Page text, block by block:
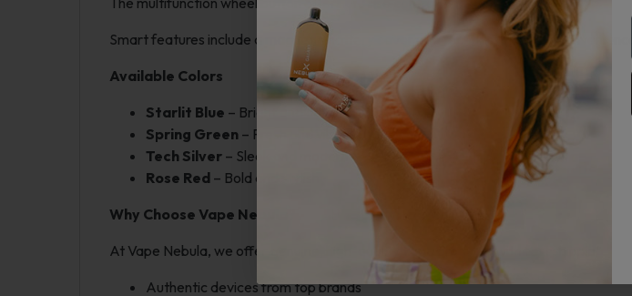
Smart features include a magnetic battery cover and top-fill system for convenience.
Available Colors
Starlit Blue – Bright and cosmic
Spring Green – Fresh and vibrant
Tech Silver – Sleek and modern
Rose Red – Bold and stylish
Why Choose Vape Nebula?
At Vape Nebula, we offer genuine, high-quality vape products with fast shipping.
Authentic devices from top brands